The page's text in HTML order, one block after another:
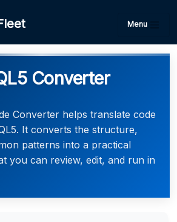
Menu
Converter
Converter helps translate code
It converts the structure,
patterns into a practical
you can review, edit, and run in